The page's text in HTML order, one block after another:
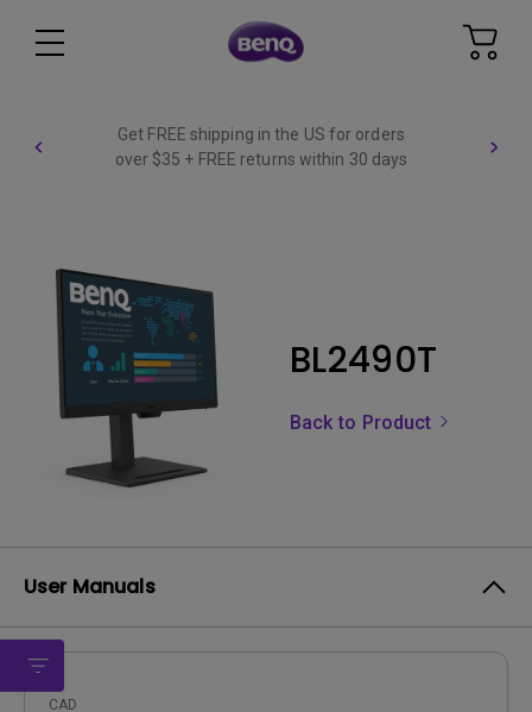
Get FREE shipping in the US for orders
over $35 + FREE returns within 30 days
BL2490T
Back to Product
User Manuals
CAD